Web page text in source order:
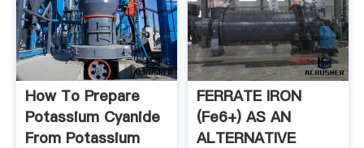
How To Prepare
Potassium Cyanide
From Potassium
FERRATE IRON
(Fe6+) AS AN
ALTERNATIVE